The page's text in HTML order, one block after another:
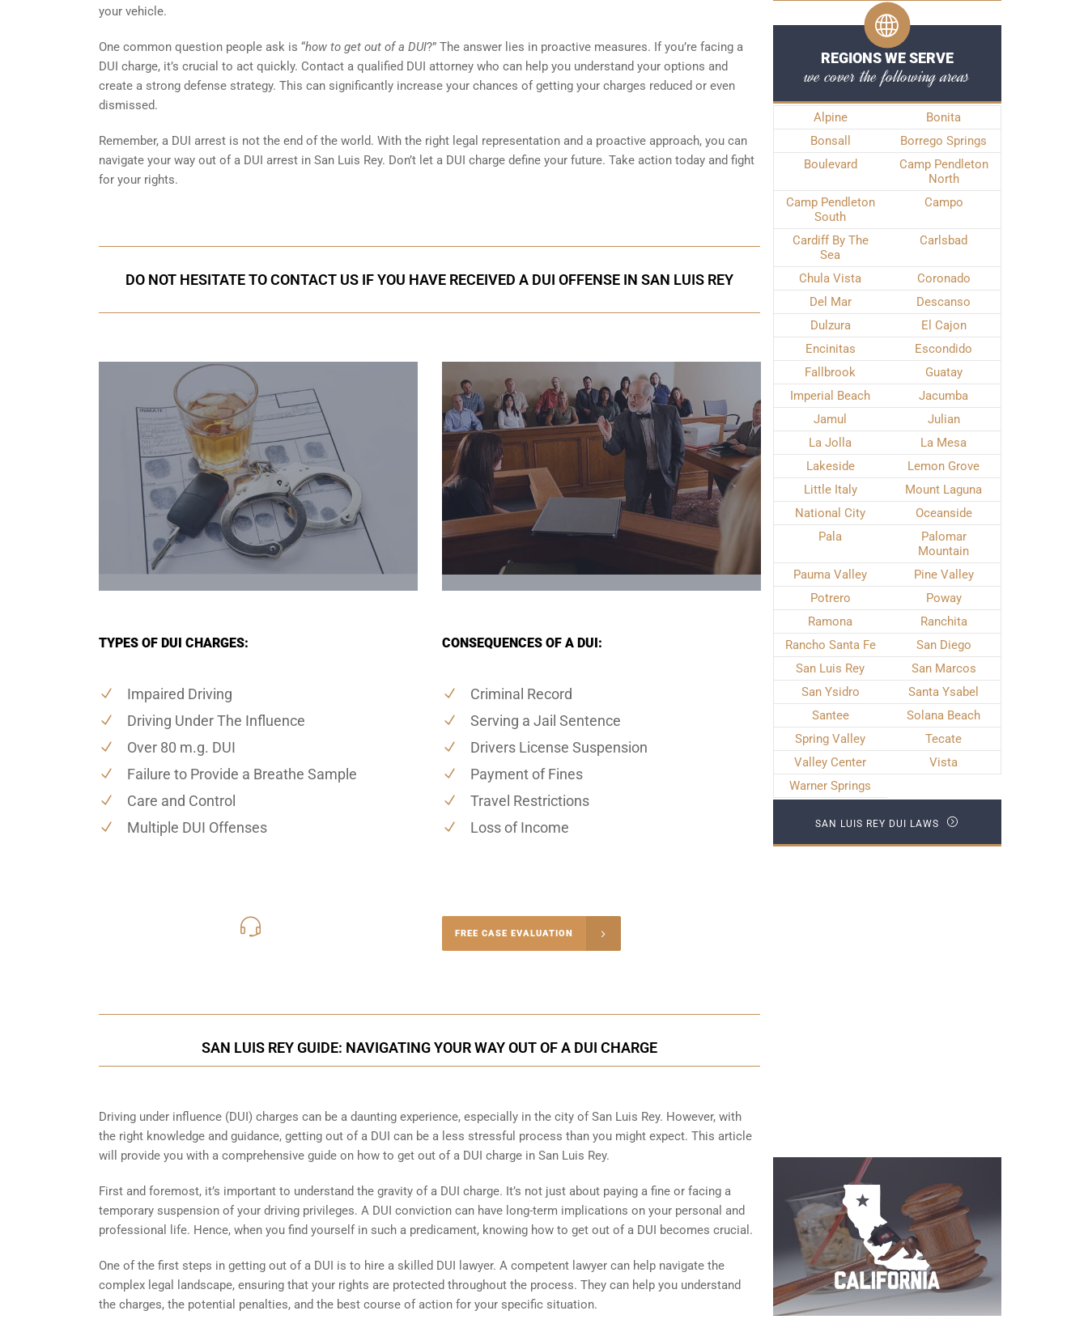
your vehicle.
One common question people ask is “how to get out of a DUI?” The answer lies in proactive measures. If you’re facing a
DUI charge, it’s crucial to act quickly. Contact a qualified DUI attorney who can help you understand your options and
create a strong defense strategy. This can significantly increase your chances of getting your charges reduced or even
dismissed.
Remember, a DUI arrest is not the end of the world. With the right legal representation and a proactive approach, you can
navigate your way out of a DUI arrest in San Luis Rey. Don’t let a DUI charge define your future. Take action today and fight
for your rights.
DO NOT HESITATE TO CONTACT US IF YOU HAVE RECEIVED A DUI OFFENSE IN SAN LUIS REY
TYPES OF DUI CHARGES:
Impaired Driving
Driving Under The Influence
Over 80 m.g. DUI
Failure to Provide a Breathe Sample
Care and Control
Multiple DUI Offenses
CONSEQUENCES OF A DUI:
Criminal Record
Serving a Jail Sentence
Drivers License Suspension
Payment of Fines
Travel Restrictions
Loss of Income
FREE CASE EVALUATION
SAN LUIS REY GUIDE: NAVIGATING YOUR WAY OUT OF A DUI CHARGE
Driving under influence (DUI) charges can be a daunting experience, especially in the city of San Luis Rey. However, with
the right knowledge and guidance, getting out of a DUI can be a less stressful process than you might expect. This article
will provide you with a comprehensive guide on how to get out of a DUI charge in San Luis Rey.
First and foremost, it’s important to understand the gravity of a DUI charge. It’s not just about paying a fine or facing a
temporary suspension of your driving privileges. A DUI conviction can have long-term implications on your personal and
professional life. Hence, when you find yourself in such a predicament, knowing how to get out of a DUI becomes crucial.
One of the first steps in getting out of a DUI is to hire a skilled DUI lawyer. A competent lawyer can help navigate the
complex legal landscape, ensuring that your rights are protected throughout the process. They can help you understand
the charges, the potential penalties, and the best course of action for your specific situation.
REGIONS WE SERVE
we cover the following areas
Alpine
Bonita
Bonsall
Borrego Springs
Boulevard
Camp Pendleton
North
Camp Pendleton
South
Campo
Cardiff By The
Sea
Carlsbad
Chula Vista
Coronado
Del Mar
Descanso
Dulzura
El Cajon
Encinitas
Escondido
Fallbrook
Guatay
Imperial Beach
Jacumba
Jamul
Julian
La Jolla
La Mesa
Lakeside
Lemon Grove
Little Italy
Mount Laguna
National City
Oceanside
Pala
Palomar
Mountain
Pauma Valley
Pine Valley
Potrero
Poway
Ramona
Ranchita
Rancho Santa Fe
San Diego
San Luis Rey
San Marcos
San Ysidro
Santa Ysabel
Santee
Solana Beach
Spring Valley
Tecate
Valley Center
Vista
Warner Springs
SAN LUIS REY DUI LAWS